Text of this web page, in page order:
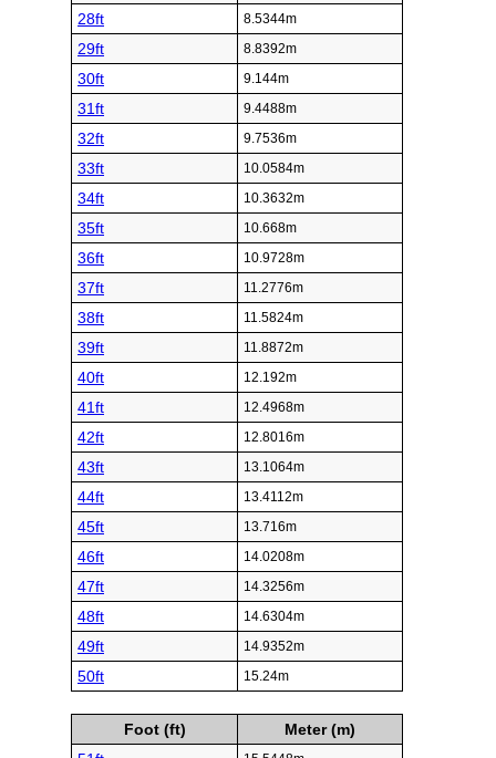
28ft 8.5344m
29ft 8.8392m
30ft 9.144m
31ft 9.4488m
32ft 9.7536m
33ft 10.0584m
34ft 10.3632m
35ft 10.668m
36ft 10.9728m
37ft 11.2776m
38ft 11.5824m
39ft 11.8872m
40ft 12.192m
41ft 12.4968m
42ft 12.8016m
43ft 13.1064m
44ft 13.4112m
45ft 13.716m
46ft 14.0208m
47ft 14.3256m
48ft 14.6304m
49ft 14.9352m
50ft 15.24m
Foot (ft)
Meter (m)